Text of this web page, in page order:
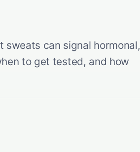
can signal hormonal,
to get tested, and how